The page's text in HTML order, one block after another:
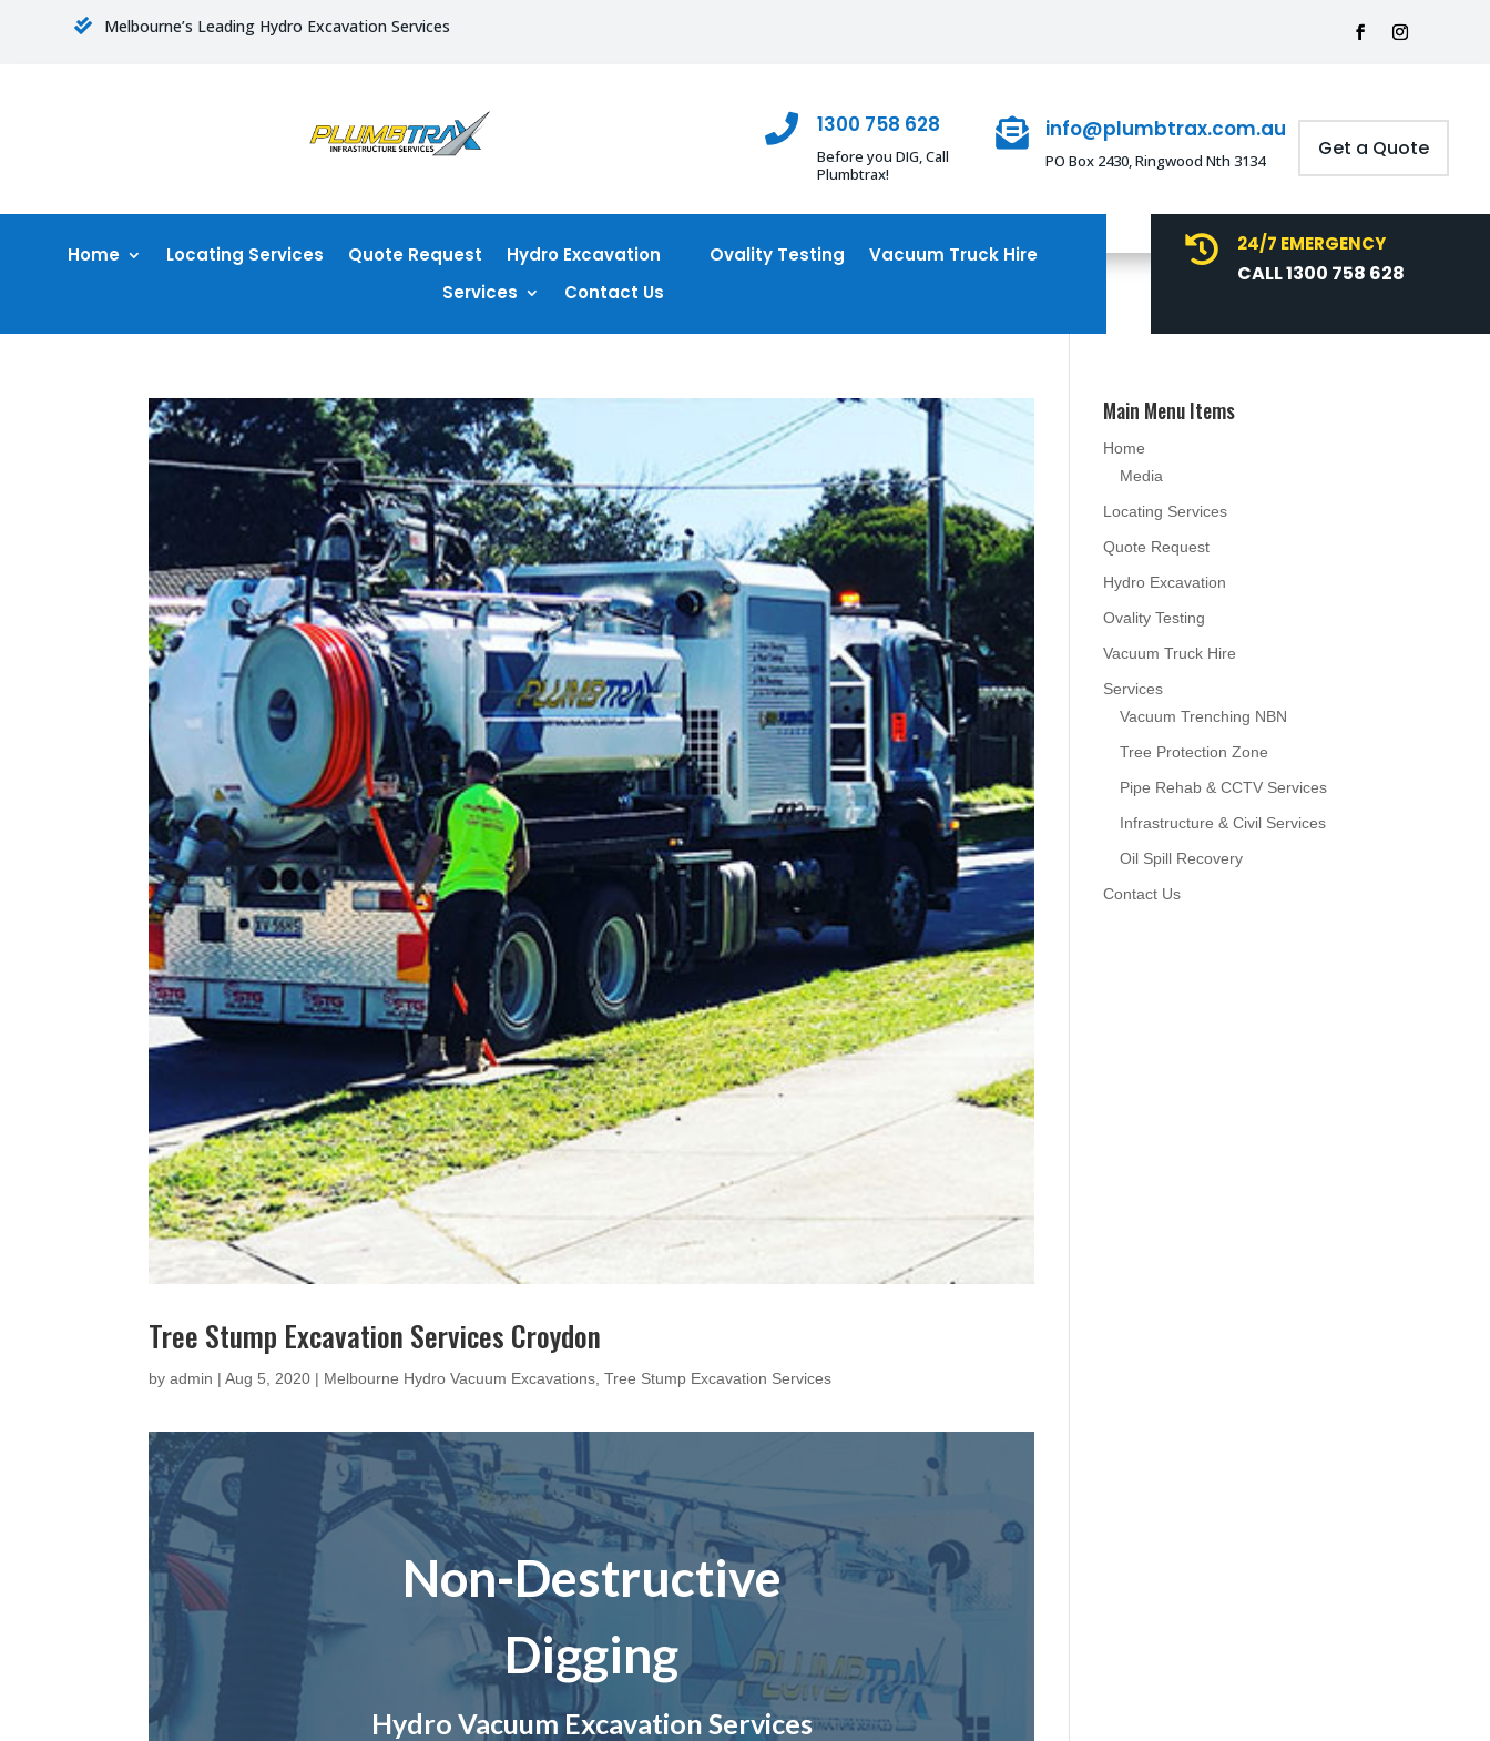
 Melbourne’s Leading Hydro Excavation Services
 1300 758 628
Before you DIG, Call
Plumbtrax!
 info@plumbtrax.com.au
PO Box 2430, Ringwood Nth 3134 Get a Quote
Home Locating Services Quote Request Hydro Excavation Ovality Testing
Vacuum Truck Hire
Services
Contact Us
 24/7 EMERGENCY
CALL 1300 758 628
Tree Stump Excavation Services Croydon
byadmin |Aug 5, 2020 | Melbourne Hydro Vacuum Excavations ,Tree Stump Excavation Services
Non-Destructive
Digging
Hydro Vacuum Excavation Services
Main Menu Items
Home
Media
Locating Services
Quote Request
Hydro Excavation
Ovality Testing
Vacuum Truck Hire
Services
Vacuum Trenching NBN
Tree Protection Zone
Pipe Rehab & CCTV Services
Infrastructure & Civil Services
Oil Spill Recovery
Contact Us